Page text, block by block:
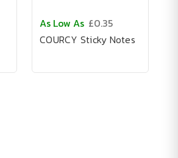
As Low As £0.35
COURCY Sticky Notes